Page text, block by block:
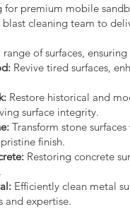
for premium mobile
cleaning team to
of surfaces,
Revive tired surfaces,
Restore historical and
surface integrity.
Transform stone
finish.
Restoring concrete
Efficiently clean metal
and expertise.